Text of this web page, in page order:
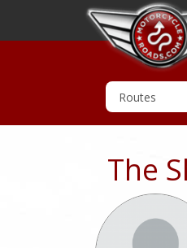
The